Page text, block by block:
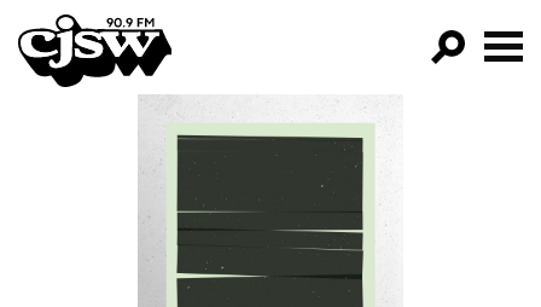
CJSW
PROGRAMS
EPISODES